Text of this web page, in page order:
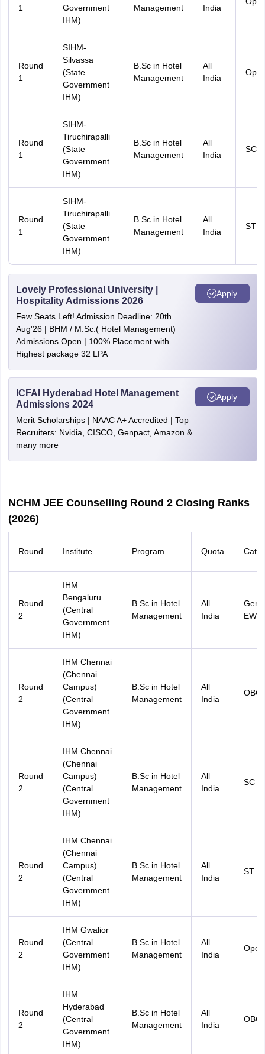
1
Government
IHM)
Management India
Round
1
SIHM-
Silvassa
(State
Government
IHM)
B.Sc in Hotel
Management
All
India
Round
1
SIHM-
Tiruchirapalli
(State
Government
IHM)
B.Sc in Hotel
Management
All
India
SC
Round
1
SIHM-
Tiruchirapalli
(State
Government
IHM)
B.Sc in Hotel
Management
All
India
ST
Lovely Professional University |
Hospitality Admissions 2026
Few Seats Left! Admission Deadline: 20th
Aug'26 | BHM / M.Sc.( Hotel Management)
Admissions Open | 100% Placement with
Highest package 32 LPA
Apply
ICFAI Hyderabad Hotel Management
Admissions 2024
Merit Scholarships | NAAC A+ Accredited | Top
Recruiters: Nvidia, CISCO, Genpact, Amazon &
many more
Apply
NCHM JEE Counselling Round 2 Closing Ranks
(2026)
Round Institute Program Quota
Round
2
IHM
Bengaluru
(Central
Government
IHM)
B.Sc in Hotel
Management
All
India
EWS
Round
2
IHM Chennai
(Chennai
Campus)
(Central
Government
IHM)
B.Sc in Hotel
Management
All
India
OBC
Round
2
IHM Chennai
(Chennai
Campus)
(Central
Government
IHM)
B.Sc in Hotel
Management
All
India
SC
Round
2
IHM Chennai
(Chennai
Campus)
(Central
Government
IHM)
B.Sc in Hotel
Management
All
India
ST
Round
2
IHM Gwalior
(Central
Government
IHM)
B.Sc in Hotel
Management
All
India
Open
Round
2
IHM
Hyderabad
(Central
Government
IHM)
B.Sc in Hotel
Management
All
India
OBC